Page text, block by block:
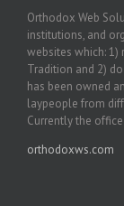
Orthodox Web
institutions, and
websites which: 1)
Tradition and 2)
has been owned
laypeople from
Currently the
orthodoxws.com